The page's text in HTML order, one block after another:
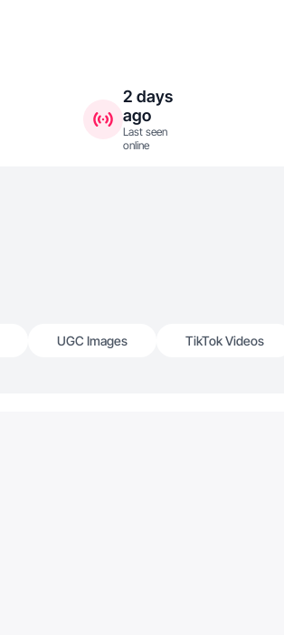
2 days
ago
Last seen
online
UGC Images TikTok Videos